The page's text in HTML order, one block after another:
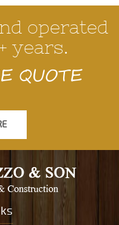
operated
years.
QUOTE